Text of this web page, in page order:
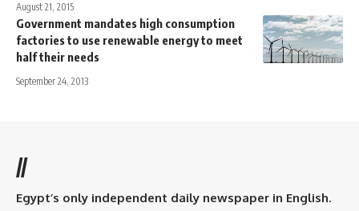
August 21, 2015
Government mandates high consumption
factories to use renewable energy to meet
half their needs
September 24, 2013
//
Egypt’s only independent daily newspaper in English.